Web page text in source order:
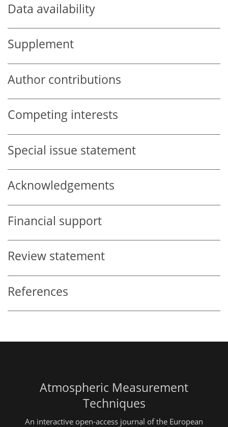
Data availability
Supplement
Author contributions
Competing interests
Special issue statement
Acknowledgements
Financial support
Review statement
References
Atmospheric Measurement
Techniques
An interactive open-access journal of the European